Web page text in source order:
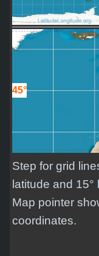
45°
Step for grid
latitude and
Map pointer
coordinates.